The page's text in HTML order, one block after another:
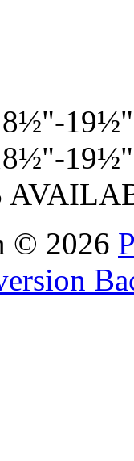
© 2026